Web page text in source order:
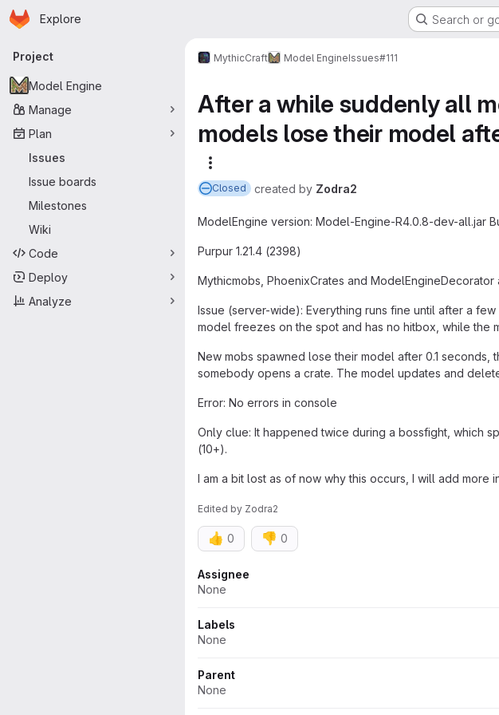
Skip to main content
Homepage
Explore Search or
Primary navigation
Project
Model Engine
Manage
Plan
Issues
Issue boards
Milestones
Wiki
Code
Deploy
Analyze
MythicCraft Model EngineIssues#111
After a while suddenly all
models lose their model
Closed created by Zodra2
ModelEngine version: Model-Engine-R4.0.8-dev-all.jar
Purpur 1.21.4 (2398)
Mythicmobs, PhoenixCrates and
Issue (server-wide): Everything runs fine until after a
model freezes on the spot and has no hitbox, while the
New mobs spawned lose their model after 0.1
somebody opens a crate. The model updates and
Error: No errors in console
Only clue: It happened twice during a bossfight, which
(10+).
I am a bit lost as of now why this occurs, I will add more
Edited by Zodra2
👍 0 👎 0
Attributes
Assignee
None
Labels
None
Parent
None